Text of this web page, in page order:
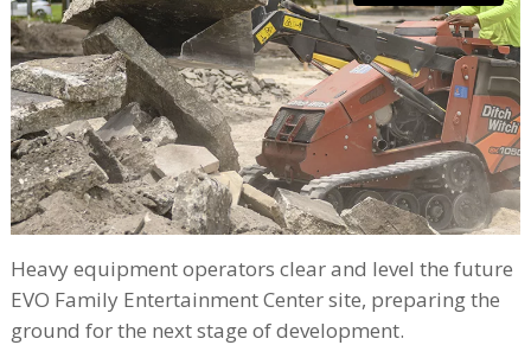
Heavy equipment operators clear and level the future
EVO Family Entertainment Center site, preparing the
ground for the next stage of development.